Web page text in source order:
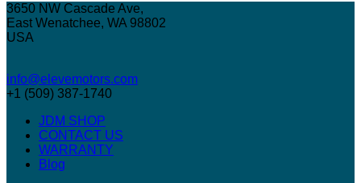
3650 NW Cascade Ave,
East Wenatchee, WA 98802
USA
info@elevemotors.com
+1 (509) 387-1740
JDM SHOP
CONTACT US
WARRANTY
Blog